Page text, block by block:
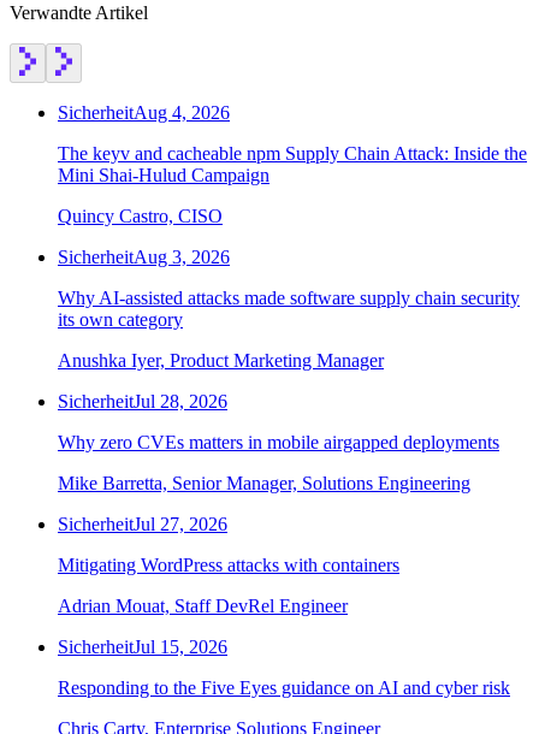
Verwandte Artikel
SicherheitAug 4, 2026
The keyv and cacheable npm Supply Chain Attack: Inside the
Mini Shai-Hulud Campaign
Quincy Castro, CISO
SicherheitAug 3, 2026
Why AI-assisted attacks made software supply chain security
its own category
Anushka Iyer, Product Marketing Manager
SicherheitJul 28, 2026
Why zero CVEs matters in mobile airgapped deployments
Mike Barretta, Senior Manager, Solutions Engineering
SicherheitJul 27, 2026
Mitigating WordPress attacks with containers
Adrian Mouat, Staff DevRel Engineer
SicherheitJul 15, 2026
Responding to the Five Eyes guidance on AI and cyber risk
Chris Carty, Enterprise Solutions Engineer